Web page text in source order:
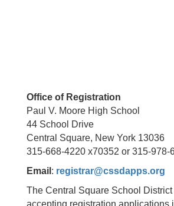
Office of Registration
Paul V. Moore High School
44 School Drive
Central Square, New York 13036
315-668-4220 x70352 or 315-978-
Email : registrar@cssdapps.org
The Central Square School
accepting registration applications